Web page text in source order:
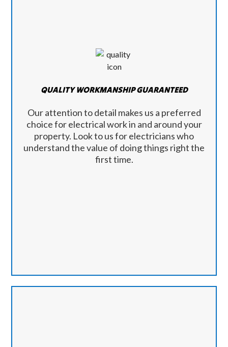
QUALITY WORKMANSHIP GUARANTEED
Our attention to detail makes us a preferred
choice for electrical work in and around your
property. Look to us for electricians who
understand the value of doing things right the
first time.